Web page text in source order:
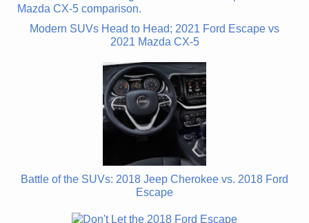
Modern SUVs Head to Head; 2021 Ford Escape vs
2021 Mazda CX-5
Battle of the SUVs: 2018 Jeep Cherokee vs. 2018 Ford
Escape